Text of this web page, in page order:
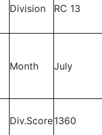
Division RC 13
Month July
Div.Score1360